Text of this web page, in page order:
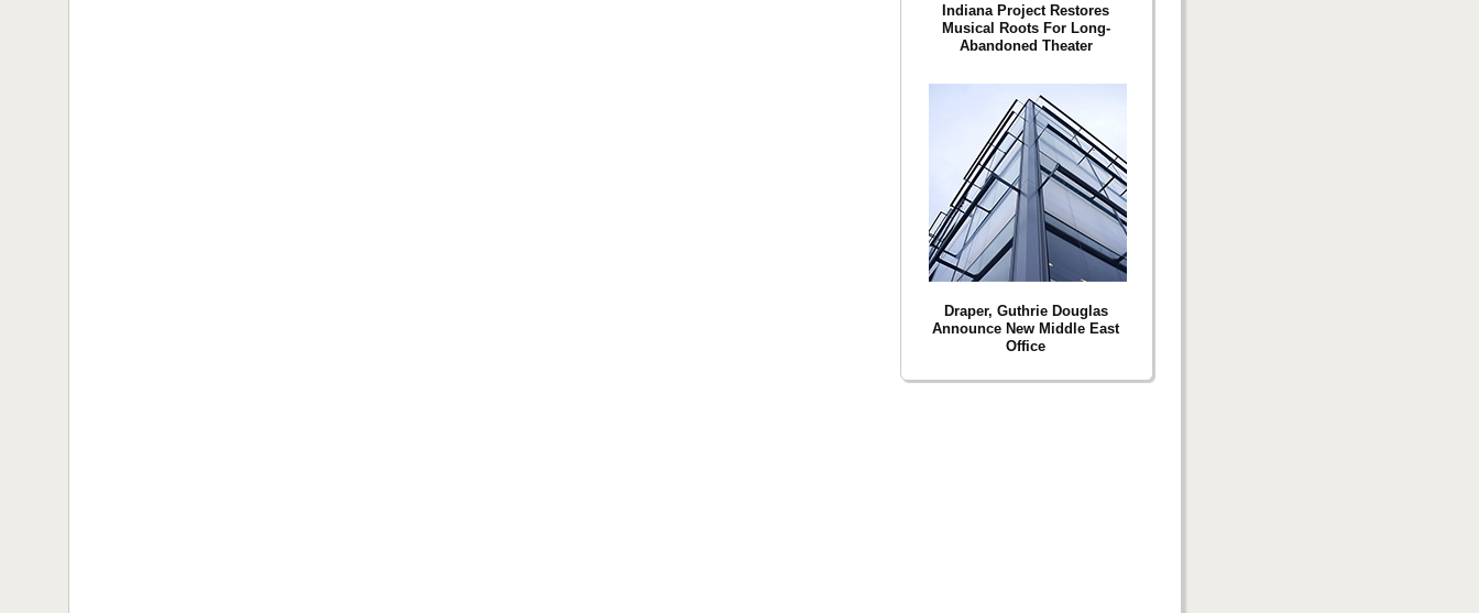
Indiana Project Restores
Musical Roots For Long-
Abandoned Theater
Draper, Guthrie Douglas
Announce New Middle East
Office